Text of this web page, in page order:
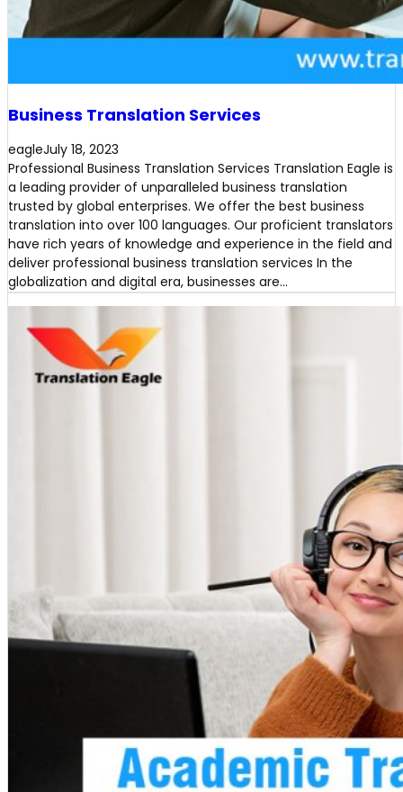
Business Translation Services
eagleJuly 18, 2023
Professional Business Translation Services Translation Eagle is
a leading provider of unparalleled business translation
trusted by global enterprises. We offer the best business
translation into over 100 languages. Our proficient translators
have rich years of knowledge and experience in the field and
deliver professional business translation services In the
globalization and digital era, businesses are…